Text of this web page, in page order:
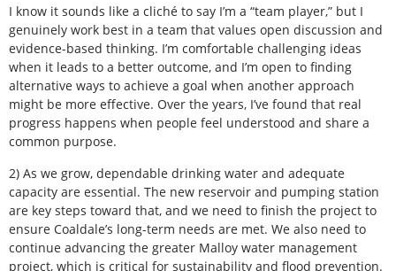
I know it sounds like a cliché to say I’m a “team player,” but I
genuinely work best in a team that values open discussion and
evidence-based thinking. I’m comfortable challenging ideas
when it leads to a better outcome, and I’m open to finding
alternative ways to achieve a goal when another approach
might be more effective. Over the years, I’ve found that real
progress happens when people feel understood and share a
common purpose.
2) As we grow, dependable drinking water and adequate
capacity are essential. The new reservoir and pumping station
are key steps toward that, and we need to finish the project to
ensure Coaldale’s long-term needs are met. We also need to
continue advancing the greater Malloy water management
project, which is critical for sustainability and flood prevention.